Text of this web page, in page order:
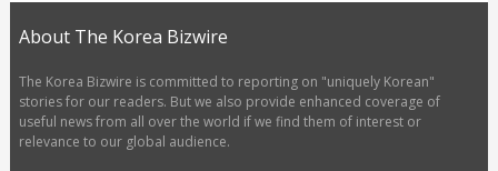
About The Korea Bizwire
The Korea Bizwire is committed to reporting on "uniquely Korean"
stories for our readers. But we also provide enhanced coverage of
useful news from all over the world if we find them of interest or
relevance to our global audience.